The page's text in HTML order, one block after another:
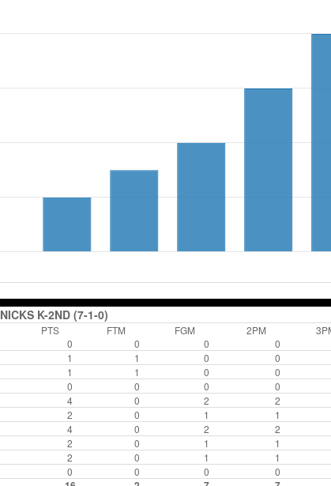
K-2ND (7-1-0)
PTS FTM FGM 2PM
0 0 0 0
1 1 0 0
1 1 0 0
0 0 0 0
4 0 2 2
2 0 1 1
4 0 2 2
2 0 1 1
2 0 1 1
0 0 0 0